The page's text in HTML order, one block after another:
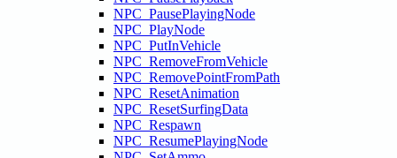
NPC_PausePlayingNode
NPC_PlayNode
NPC_PutInVehicle
NPC_RemoveFromVehicle
NPC_RemovePointFromPath
NPC_ResetAnimation
NPC_ResetSurfingData
NPC_Respawn
NPC_ResumePlayingNode